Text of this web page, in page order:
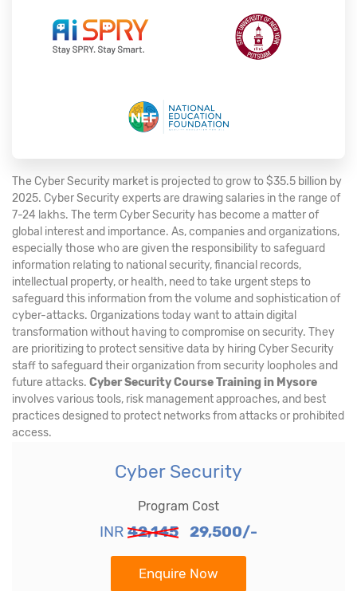
The Cyber Security market is projected to grow to $35.5 billion by
2025. Cyber Security experts are drawing salaries in the range of
7-24 lakhs. The term Cyber Security has become a matter of
global interest and importance. As, companies and organizations,
especially those who are given the responsibility to safeguard
information relating to national security, financial records,
intellectual property, or health, need to take urgent steps to
safeguard this information from the volume and sophistication of
cyber-attacks. Organizations today want to attain digital
transformation without having to compromise on security. They
are prioritizing to protect sensitive data by hiring Cyber Security
staff to safeguard their organization from security loopholes and
future attacks. Cyber Security Course Training in Mysore
involves various tools, risk management approaches, and best
practices designed to protect networks from attacks or prohibited
access.
Cyber Security
Program Cost
INR 42,145 29,500/-
Enquire Now